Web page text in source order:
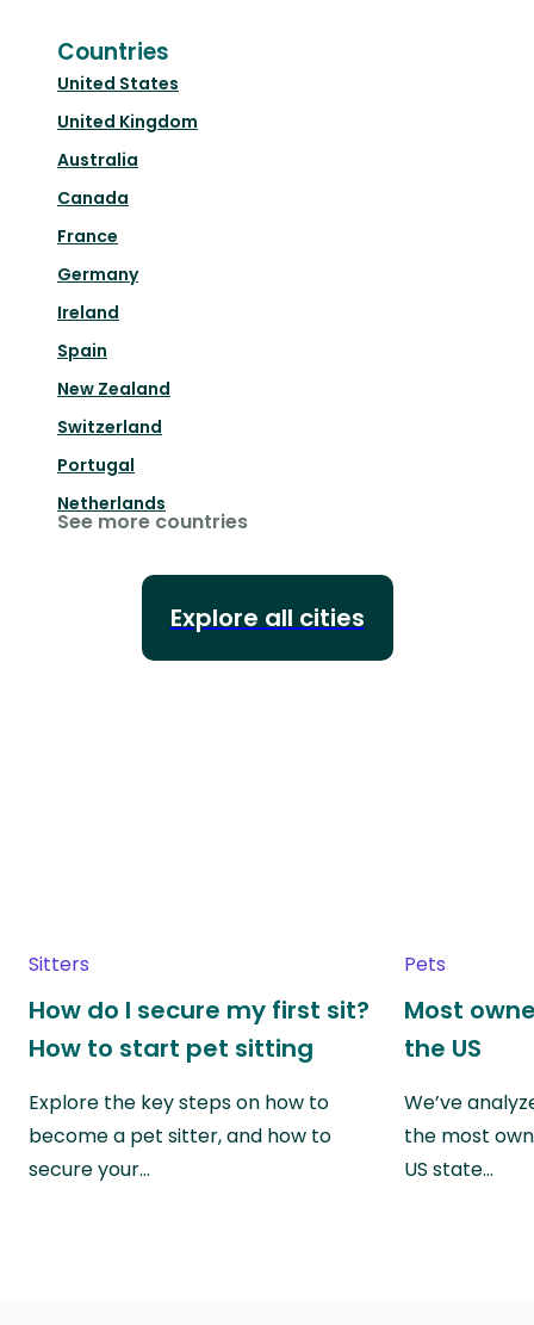
Countries
United States
United Kingdom
Australia
Canada
France
Germany
Ireland
Spain
New Zealand
Switzerland
Portugal
Netherlands
See more countries
Explore all cities
Sitters
How do I secure my first sit?
How to start pet sitting
Explore the key steps on how to
become a pet sitter, and how to
secure your…
Pets
Most
the US
We’ve
the most
US state…